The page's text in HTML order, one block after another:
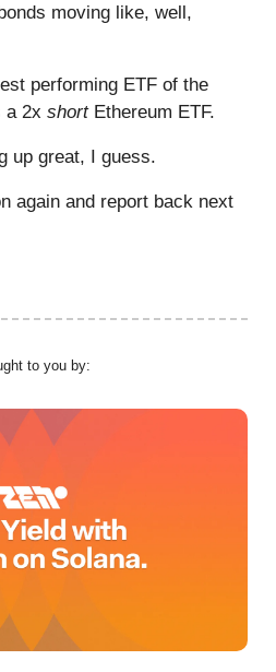
moving like, well,
performing ETF of the
2x shortEthereum ETF.
up great, I guess.
again and report back next
to you by: